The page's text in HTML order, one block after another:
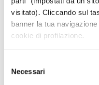
visitato). Cliccando sul
banner la tua
cookie di profilazione.
delNecessari
IR POLICY
CONTACTS
EVENTS CALENDAR
REGULATORY